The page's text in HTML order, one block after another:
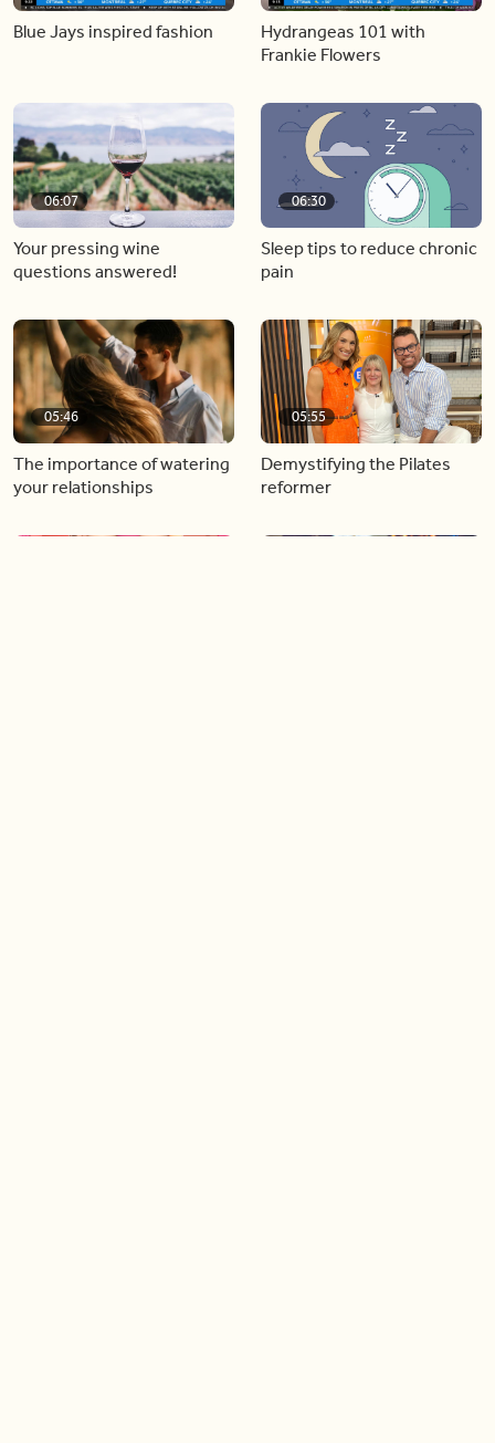
Blue Jays inspired fashion
Hydrangeas 101 with
Frankie Flowers
06:07
Your pressing wine
questions answered!
06:30
Sleep tips to reduce chronic
pain
05:46
The importance of watering
your relationships
05:55
Demystifying the Pilates
reformer